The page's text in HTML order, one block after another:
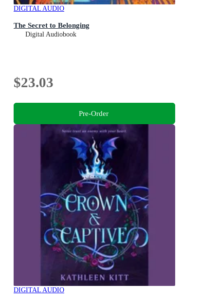
DIGITAL AUDIO
The Secret to Belonging
Digital Audiobook
$23.03
Pre-Order
DIGITAL AUDIO